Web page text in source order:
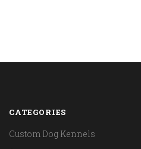
CATEGORIES
Custom Dog Kennels